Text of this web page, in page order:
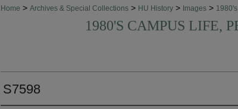
Home > Archives & Special Collections > HU History > Images >
1980'S CAMPUS LIFE,
S7598